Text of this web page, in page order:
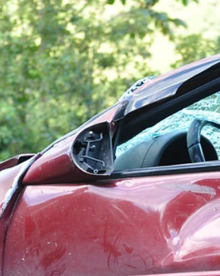
the field, we must also recognize the
importance of mental health support
and pastoral care for them—a
dimension that can significantly
enhance their effectiveness and well-
being, both during their missions and
upon their return home.